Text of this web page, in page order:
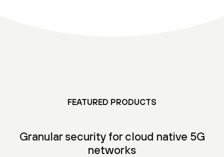
FEATURED PRODUCTS
Granular security for cloud native 5G
networks